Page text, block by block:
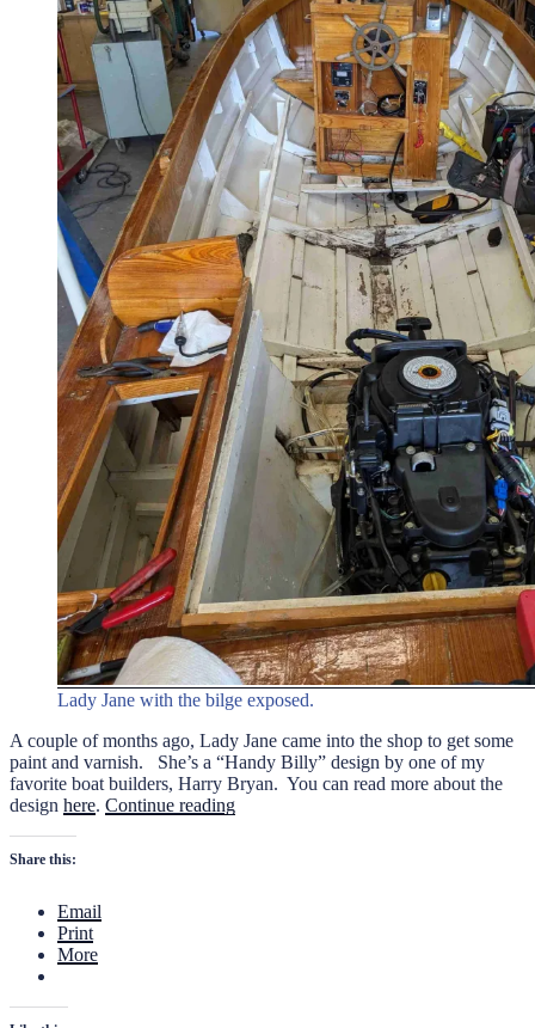
Lady Jane with the bilge exposed.
A couple of months ago, Lady Jane came into the shop to get some
paint and varnish. She’s a “Handy Billy” design by one of my
favorite boat builders, Harry Bryan. You can read more about the
design here. Continue reading“Nip
Share this:
Email
Print
More